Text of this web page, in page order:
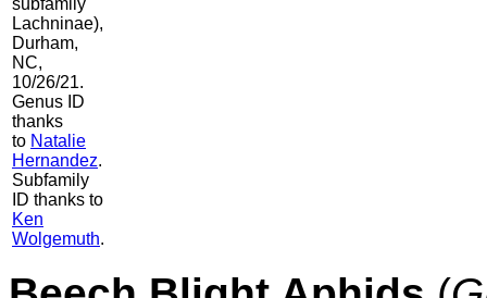
subfamily
Lachninae),
Durham,
NC,
10/26/21.
Genus ID
thanks
to Natalie
Hernandez.
Subfamily
ID thanks to
Ken
Wolgemuth.